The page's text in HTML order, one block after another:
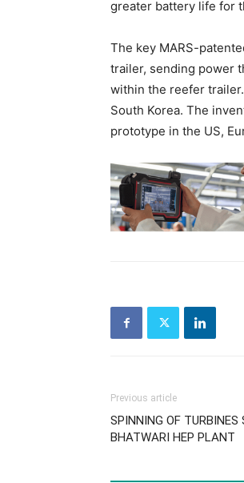
greater battery life for
The key MARS-
trailer, sending power
within the reefer
South Korea. The
prototype in the US,
Previous article
SPINNING OF
BHATWARI HEP PLANT